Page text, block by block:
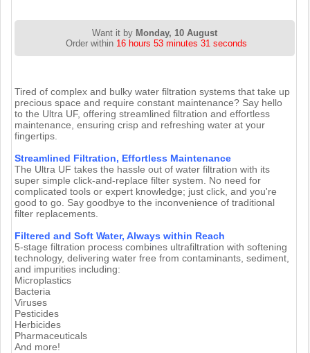
Want it by Monday, 10 August
Order within 16 hours 53 minutes 30 seconds
Tired of complex and bulky water filtration systems that take up
precious space and require constant maintenance? Say hello
to the Ultra UF, offering streamlined filtration and effortless
maintenance, ensuring crisp and refreshing water at your
fingertips.
Streamlined Filtration, Effortless Maintenance
The Ultra UF takes the hassle out of water filtration with its
super simple click-and-replace filter system. No need for
complicated tools or expert knowledge; just click, and you're
good to go. Say goodbye to the inconvenience of traditional
filter replacements.
Filtered and Soft Water, Always within Reach
5-stage filtration process combines ultrafiltration with softening
technology, delivering water free from contaminants, sediment,
and impurities including:
Microplastics
Bacteria
Viruses
Pesticides
Herbicides
Pharmaceuticals
And more!